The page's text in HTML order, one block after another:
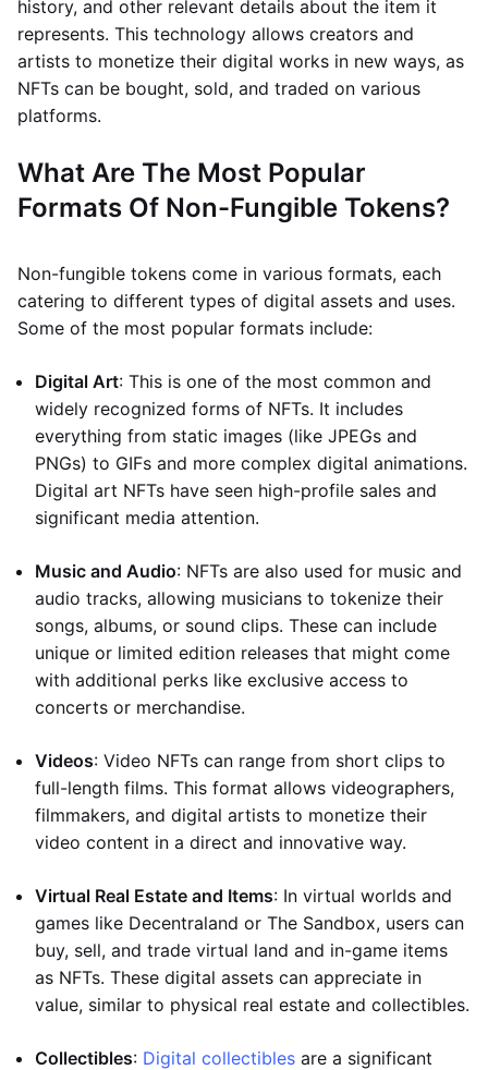
history, and other relevant details about the item it
represents. This technology allows creators and
artists to monetize their digital works in new ways, as
NFTs can be bought, sold, and traded on various
platforms.
What Are The Most Popular
Formats Of Non-Fungible Tokens?
Non-fungible tokens come in various formats, each
catering to different types of digital assets and uses.
Some of the most popular formats include:
Digital Art: This is one of the most common and
widely recognized forms of NFTs. It includes
everything from static images (like JPEGs and
PNGs) to GIFs and more complex digital animations.
Digital art NFTs have seen high-profile sales and
significant media attention.
Music and Audio: NFTs are also used for music and
audio tracks, allowing musicians to tokenize their
songs, albums, or sound clips. These can include
unique or limited edition releases that might come
with additional perks like exclusive access to
concerts or merchandise.
Videos: Video NFTs can range from short clips to
full-length films. This format allows videographers,
filmmakers, and digital artists to monetize their
video content in a direct and innovative way.
Virtual Real Estate and Items: In virtual worlds and
games like Decentraland or The Sandbox, users can
buy, sell, and trade virtual land and in-game items
as NFTs. These digital assets can appreciate in
value, similar to physical real estate and collectibles.
Collectibles: Digital collectibles are a significant